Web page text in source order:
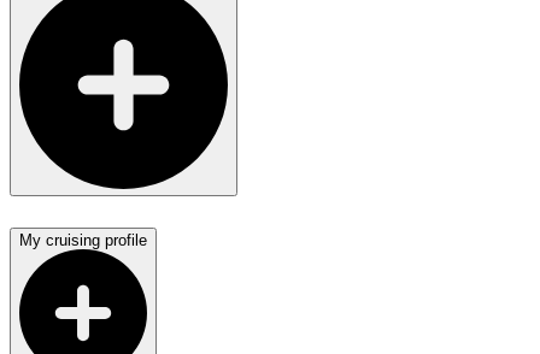
My cruising profile